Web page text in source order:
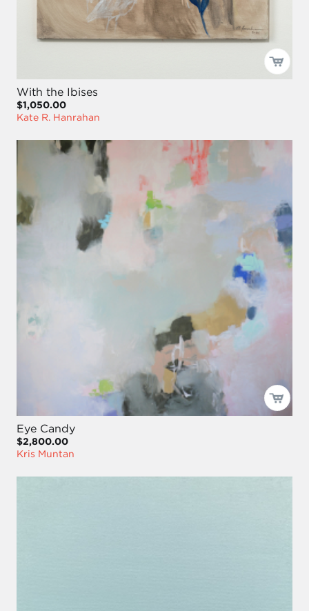
With the Ibises
$1,050.00
Kate R. Hanrahan
Eye Candy
$2,800.00
Kris Muntan